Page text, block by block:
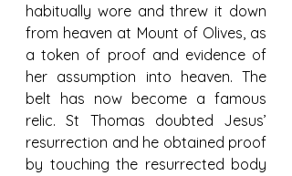
habitually wore and threw it down
from heaven at Mount of Olives, as
a token of proof and evidence of
her assumption into heaven. The
belt has now become a famous
relic. St Thomas doubted Jesus’
resurrection and he obtained proof
by touching the resurrected body